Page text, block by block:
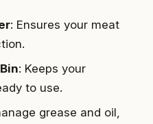
: Ensures your meat
: Keeps your
to use.
grease and oil,